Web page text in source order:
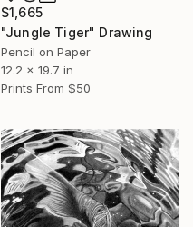
$1,665
"Jungle Tiger" Drawing
Pencil on Paper
12.2 x 19.7 in
Prints From $50